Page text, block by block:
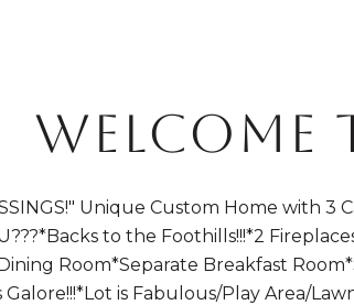
WELCOME
Unique Custom Home with 3
to the Foothills!!!*2
Room*Separate Breakfast
Galore!!!*Lot is Fabulous/Play Area/